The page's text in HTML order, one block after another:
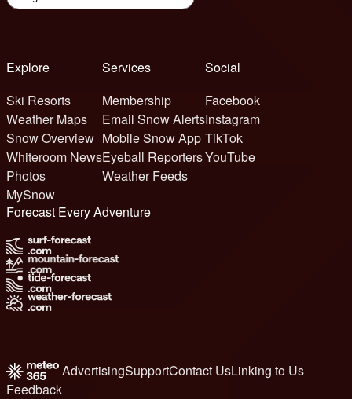
Explore
Ski Resorts
Weather Maps
Snow Overview
Whiteroom News
Photos
MySnow
Services
Membership
Email Snow Alerts
Mobile Snow App
Eyeball Reporters
Weather Feeds
Social
Facebook
Instagram
TikTok
YouTube
Forecast Every Adventure
AdvertisingSupportContact UsLinking to Us
Feedback